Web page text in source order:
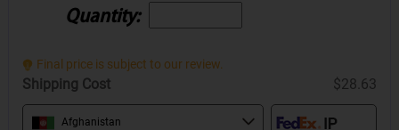
Quantity:
Final price is subject to our review.
Shipping Cost $28.63
Afghanistan